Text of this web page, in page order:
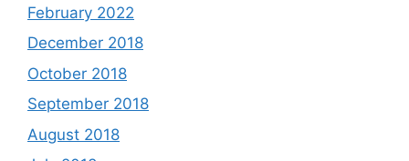
February 2022
December 2018
October 2018
September 2018
August 2018